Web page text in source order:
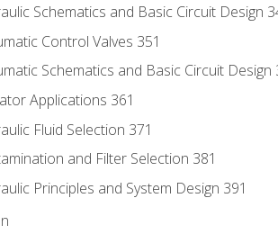
Schematics and Basic Circuit Design
Control Valves 351
Schematics and Basic Circuit Design
Applications 361
Fluid Selection 371
and Filter Selection 381
Principles and System Design 391